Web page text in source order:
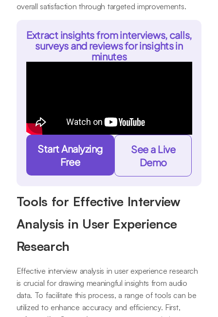
overall satisfaction through targeted improvements.
Extract insights from interviews, calls,
surveys and reviews for insights in
minutes
Start Analyzing
Free
See a Live
Demo
Tools for Effective Interview
Analysis in User Experience
Research
Effective interview analysis in user experience research
is crucial for drawing meaningful insights from audio
data. To facilitate this process, a range of tools can be
utilized to enhance accuracy and efficiency. First,